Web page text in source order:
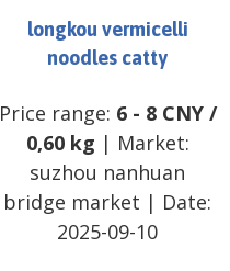
longkou vermicelli
noodles catty
Price range: 6- 8 CNY/
0,60 kg | Market:
suzhou nanhuan
bridge market | Date:
2025-09-10